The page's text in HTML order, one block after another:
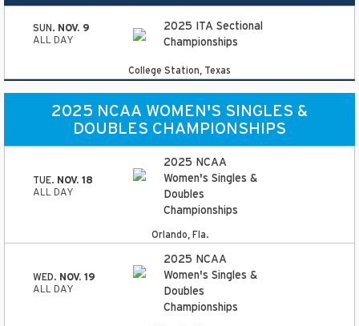
SUN. NOV. 9
ALL DAY
2025 ITA Sectional
Championships
College Station, Texas
2025 NCAA WOMEN'S SINGLES &
DOUBLES CHAMPIONSHIPS
TUE. NOV. 18
ALL DAY
2025 NCAA
Women's Singles &
Doubles
Championships
Orlando, Fla.
WED. NOV. 19
ALL DAY
2025 NCAA
Women's Singles &
Doubles
Championships